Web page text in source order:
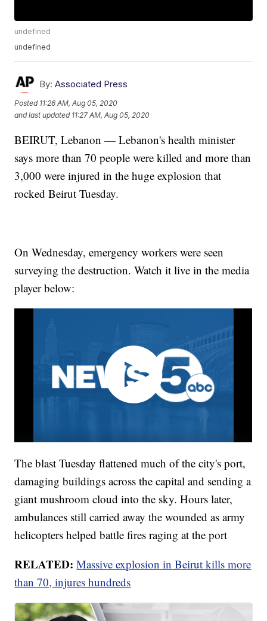
undefined
undefined
By: Associated Press
Posted 11:26 AM, Aug 05, 2020
and last updated 11:27 AM, Aug 05, 2020
BEIRUT, Lebanon — Lebanon's health minister
says more than 70 people were killed and more than
3,000 were injured in the huge explosion that
rocked Beirut Tuesday.
On Wednesday, emergency workers were seen
surveying the destruction. Watch it live in the media
player below:
The blast Tuesday flattened much of the city's port,
damaging buildings across the capital and sending a
giant mushroom cloud into the sky. Hours later,
ambulances still carried away the wounded as army
helicopters helped battle fires raging at the port
RELATED: Massive explosion in Beirut kills more
than 70, injures hundreds